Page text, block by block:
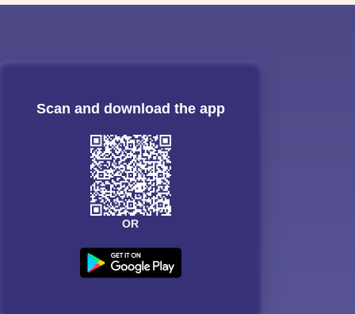
Scan and download the app
OR